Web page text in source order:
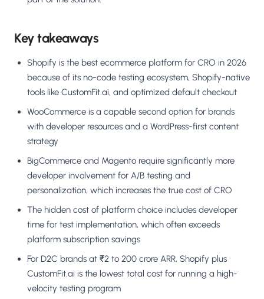
Key takeaways
Shopify is the best ecommerce platform for CRO in 2026
because of its no-code testing ecosystem, Shopify-native
tools like CustomFit.ai, and optimized default checkout
WooCommerce is a capable second option for brands
with developer resources and a WordPress-first content
strategy
BigCommerce and Magento require significantly more
developer involvement for A/B testing and
personalization, which increases the true cost of CRO
The hidden cost of platform choice includes developer
time for test implementation, which often exceeds
platform subscription savings
For D2C brands at ₹2 to 200 crore ARR, Shopify plus
CustomFit.ai is the lowest total cost for running a high-
velocity testing program